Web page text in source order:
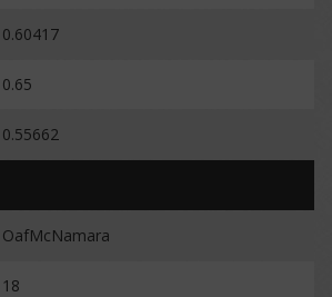
0.60417
0.65
0.55662
OafMcNamara
18